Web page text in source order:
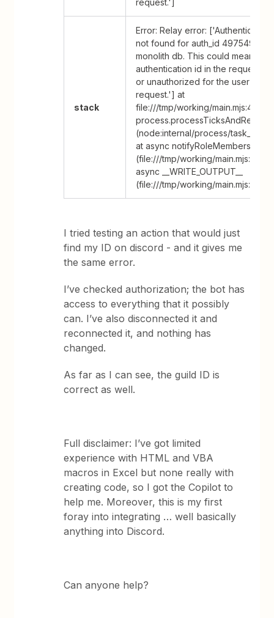
request.']
stack
Error: Relay error: ['Authentication
not found for auth_id 49754986
monolith db. This could mean that
authentication id in the request is
or unauthorized for the user
request.'] at
file:///tmp/working/main.mjs:47:53
(node:internal/process/
at async notifyRoleMembers
(file:///tmp/working/main.mjs:4:27)
async __WRITE_OUTPUT__
(file:///tmp/working/
I tried testing an action that would just
find my ID on discord - and it gives me
the same error.
I’ve checked authorization; the bot has
access to everything that it possibly
can. I’ve also disconnected it and
reconnected it, and nothing has
changed.
As far as I can see, the guild ID is
correct as well.
Full disclaimer: I’ve got limited
experience with HTML and VBA
macros in Excel but none really with
creating code, so I got the Copilot to
help me. Moreover, this is my first
foray into integrating … well basically
anything into Discord.
Can anyone help?